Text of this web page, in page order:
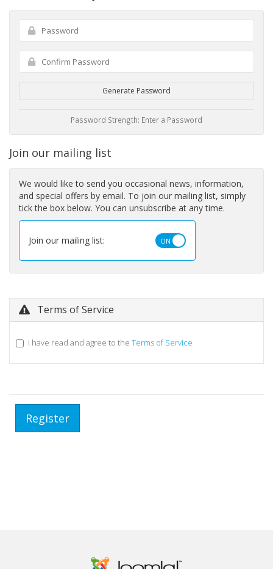
Generate Password
Password Strength: Enter a Password
Join our mailing list
We would like to send you occasional news, information,
and special offers by email. To join our mailing list, simply
tick the box below. You can unsubscribe at any time.
Join our mailing list:
Terms of Service
I have read and agree to the Terms of Service